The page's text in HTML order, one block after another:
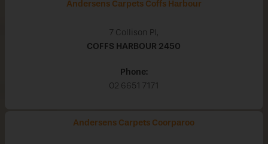
Andersens Carpets Coffs Harbour
7 Collison Pl,
COFFS HARBOUR 2450
Phone:
02 6651 7171
Andersens Carpets Coorparoo